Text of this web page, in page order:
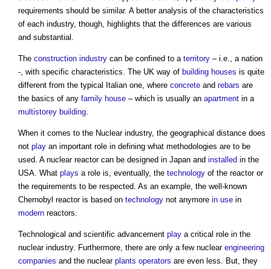
requirements should be similar. A better analysis of the characteristics
of each industry, though, highlights that the differences are various
and substantial.
The construction industry can be confined to a territory – i.e., a nation
-, with specific characteristics. The UK way of building houses is quite
different from the typical Italian one, where concrete and rebars are
the basics of any family house – which is usually an apartment in a
multistorey building.
When it comes to the Nuclear industry, the geographical distance does
not play an important role in defining what methodologies are to be
used. A nuclear reactor can be designed in Japan and installed in the
USA. What plays a role is, eventually, the technology of the reactor or
the requirements to be respected. As an example, the well-known
Chernobyl reactor is based on technology not anymore in use in
modern reactors.
Technological and scientific advancement play a critical role in the
nuclear industry. Furthermore, there are only a few nuclear engineering
companies and the nuclear plants operators are even less. But, they